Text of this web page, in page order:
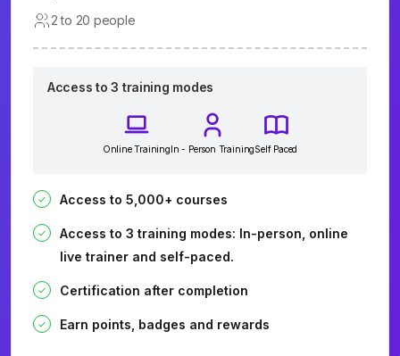
2 to 20 people
Access to 3 training modes
Online TrainingIn - Person TrainingSelf Paced
Access to 5,000+ courses
Access to 3 training modes: In-person, online
live trainer and self-paced.
Certification after completion
Earn points, badges and rewards